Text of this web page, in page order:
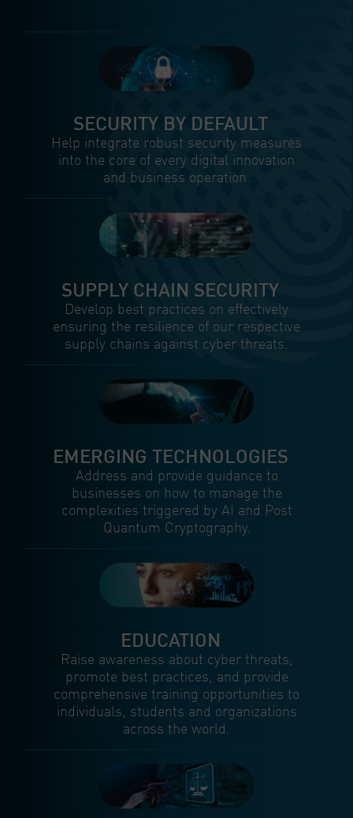
SECURITY BY DEFAULT
Help integrate robust security measures
into the core of every digital innovation
and business operation.
SUPPLY CHAIN SECURITY
Develop best practices on effectively
ensuring the resilience of our respective
supply chains against cyber threats.
EMERGING TECHNOLOGIES
Address and provide guidance to
businesses on how to manage the
complexities triggered by AI and Post
Quantum Cryptography.
EDUCATION
Raise awareness about cyber threats,
promote best practices, and provide
comprehensive training opportunities to
individuals, students and organizations
across the world.